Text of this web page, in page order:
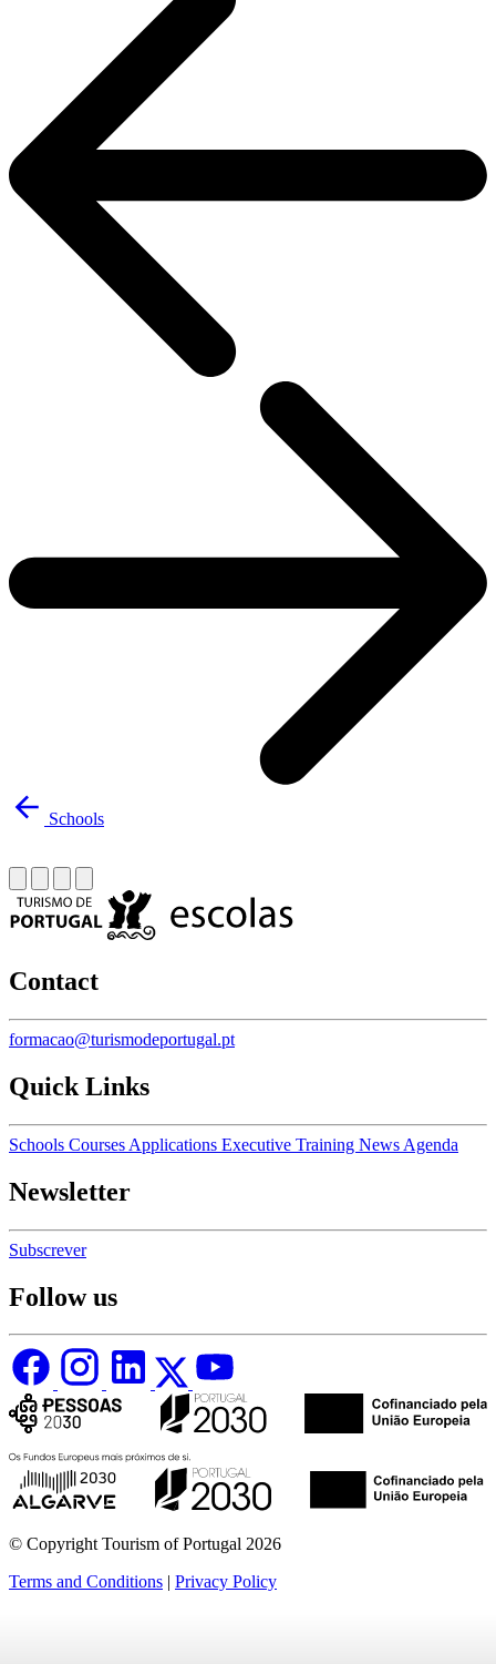
Schools
Contact
formacao@turismodeportugal.pt
Quick Links
Schools Courses Applications Executive Training News Agenda
Newsletter
Subscrever
Follow us
© Copyright Tourism of Portugal 2026
Terms and Conditions | Privacy Policy